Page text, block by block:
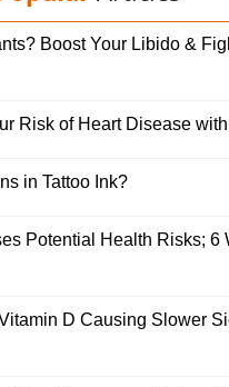
Boost Your Libido &
Risk of Heart Disease
in Tattoo Ink?
Potential Health Risks; 6
D Causing Slower